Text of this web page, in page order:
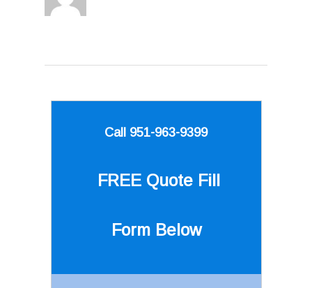
Call 951-963-9399
FREE Quote Fill
Form Below